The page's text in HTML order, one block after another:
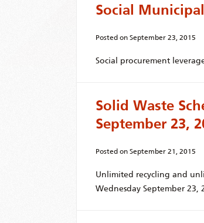
Social
Posted on September 23, 2015
Social procurement
Solid Waste
September 23,
Posted on September 21, 2015
Unlimited recycling and
Wednesday September 23,